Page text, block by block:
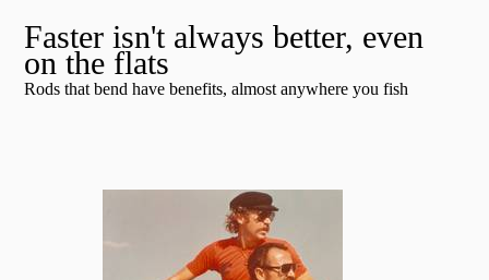
Faster isn't always better, even
on the flats
Rods that bend have benefits, almost anywhere you fish